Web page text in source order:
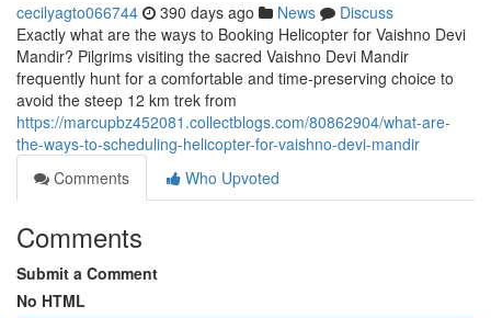
cecilyagto066744 390 days ago News
Discuss
Exactly what are the ways to Booking Helicopter for Vaishno Devi
Mandir? Pilgrims visiting the sacred Vaishno Devi Mandir
frequently hunt for a comfortable and time-preserving choice to
avoid the steep 12 km trek from
https://marcupbz452081.collectblogs.com/80862904/what-are-
the-ways-to-scheduling-helicopter-for-vaishno-devi-mandir
Comments
Who Upvoted
Comments
Submit a Comment
No HTML